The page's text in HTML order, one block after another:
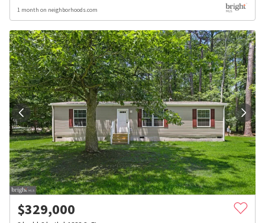
1 month on neighborhoods.com
$329,000